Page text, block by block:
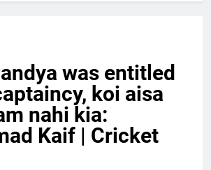
was entitled
koi aisa
nahi kia:
Kaif | Cricket